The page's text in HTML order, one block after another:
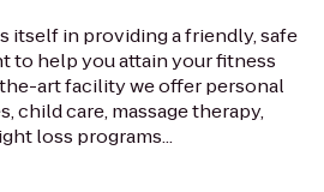
itself in providing a friendly, safe
to help you attain your fitness
art facility we offer personal
child care, massage therapy,
loss programs...